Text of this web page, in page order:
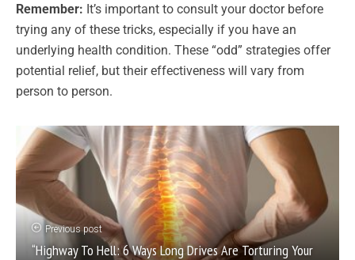
Remember: It’s important to consult your doctor before
trying any of these tricks, especially if you have an
underlying health condition. These “odd” strategies offer
potential relief, but their effectiveness will vary from
person to person.
Previous post
“Highway To Hell: 6 Ways Long Drives Are Torturing Your